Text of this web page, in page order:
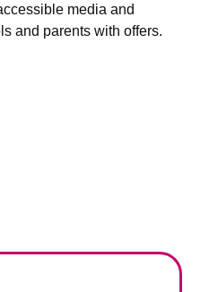
media and
and parents with offers.